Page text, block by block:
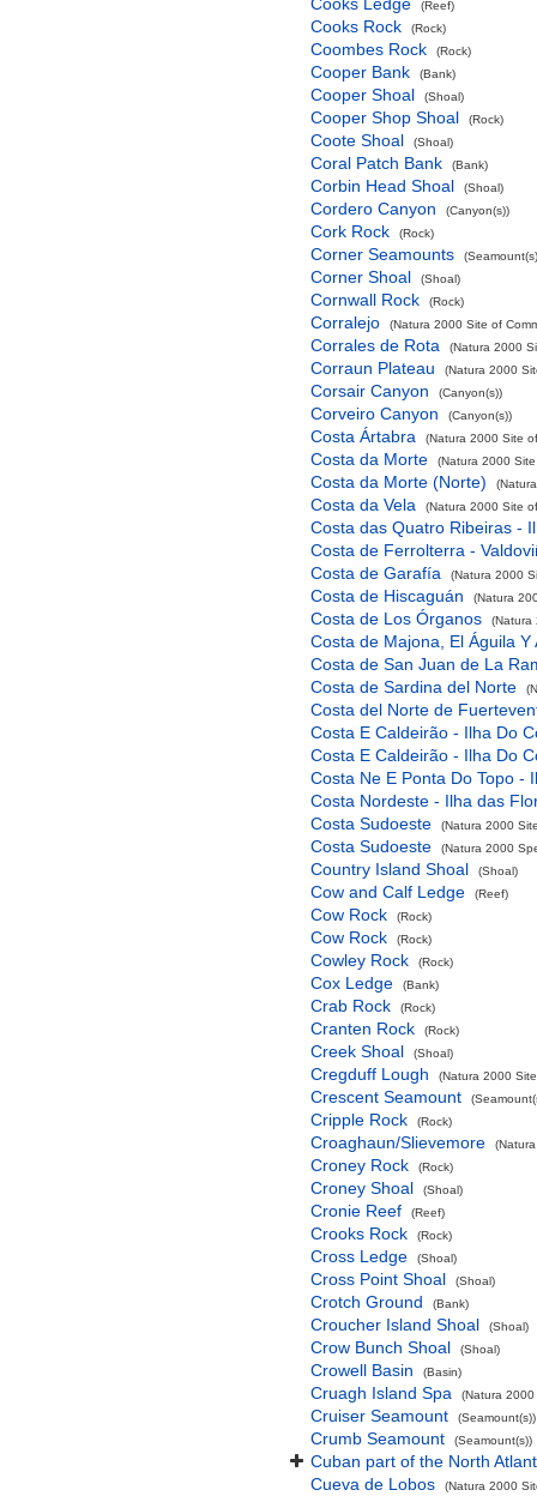
(Reef)
Cooks Rock (Rock)
Coombes Rock (Rock)
Cooper Bank (Bank)
Cooper Shoal (Shoal)
Cooper Shop Shoal (Rock)
Coote Shoal (Shoal)
Coral Patch Bank (Bank)
Corbin Head Shoal (Shoal)
Cordero Canyon (Canyon(s))
Cork Rock (Rock)
Corner Seamounts
Corner Shoal (Shoal)
Cornwall Rock (Rock)
Corralejo (Natura 2000 Site of
Corrales de Rota (Natura 2000
Corraun Plateau (Natura 2000
Corsair Canyon (Canyon(s))
Corveiro Canyon (Canyon(s))
Costa Ártabra (Natura 2000 Site
Costa da Morte (Natura 2000
Costa da Morte (Norte)
Costa da Vela (Natura 2000 Site
Costa das Quatro Ribeiras -
Costa de Ferrolterra -
Costa de Garafía
(Natura 2000
Costa de Hiscaguán (Natura
Costa de Los Órganos (Natura
Costa de Majona, El Águila Y
Costa de San Juan de La
Costa de Sardina del Norte
Costa del Norte de
Costa E Caldeirão - Ilha Do
Costa E Caldeirão - Ilha Do
Costa Ne E Ponta Do Topo -
Costa Nordeste - Ilha das
Costa Sudoeste
(Natura 2000
Costa Sudoeste (Natura 2000
Country Island Shoal (Shoal)
Cow and Calf Ledge (Reef)
Cow Rock (Rock)
Cow Rock (Rock)
Cowley Rock (Rock)
Cox Ledge (Bank)
Crab Rock (Rock)
Cranten Rock (Rock)
Creek Shoal (Shoal)
Cregduff Lough (Natura 2000
Crescent Seamount
Cripple Rock (Rock)
Croaghaun/Slievemore
Croney Rock (Rock)
Croney Shoal (Shoal)
Cronie Reef (Reef)
Crooks Rock (Rock)
Cross Ledge (Shoal)
Cross Point Shoal (Shoal)
Crotch Ground (Bank)
Croucher Island Shoal (Shoal)
Crow Bunch Shoal (Shoal)
Crowell Basin (Basin)
Cruagh Island Spa (Natura 2000
Cruiser Seamount (Seamount(s))
Crumb Seamount (Seamount(s))
Cuban part of the North
Cueva de Lobos
(Natura 2000